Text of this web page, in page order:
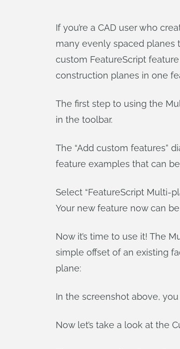
If you’re a CAD user who
many evenly spaced planes
custom FeatureScript
construction planes in one
The first step to using the
in the toolbar.
The “Add custom features”
feature examples that can
Select “FeatureScript Multi-
Your new feature now can
Now it’s time to use it! The
simple offset of an existing
plane:
In the screenshot above,
Now let’s take a look at the